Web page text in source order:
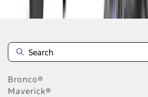
Bronco®
Maverick®